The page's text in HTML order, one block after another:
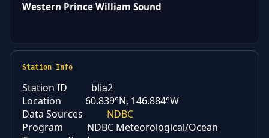
Western Prince William Sound
Station Info
Station ID
blia2
Location
60.839°N, 146.884°W
Data Sources
NDBC
Program
NDBC Meteorological/Ocean